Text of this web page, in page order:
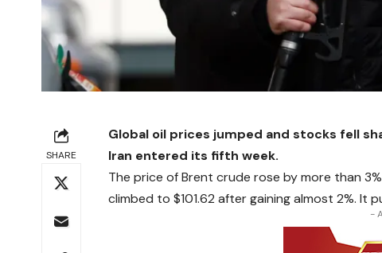
SHARE
Global oil prices jumped and stocks fell
Iran entered its fifth week.
The price of Brent crude rose by more than
climbed to $101.62 after gaining almost 2%.
-